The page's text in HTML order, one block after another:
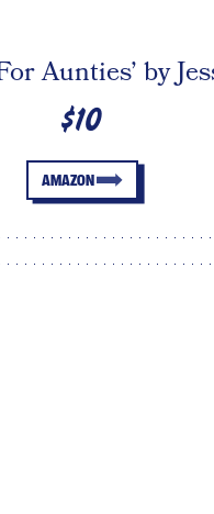
For Aunties’ by
$10
AMAZON